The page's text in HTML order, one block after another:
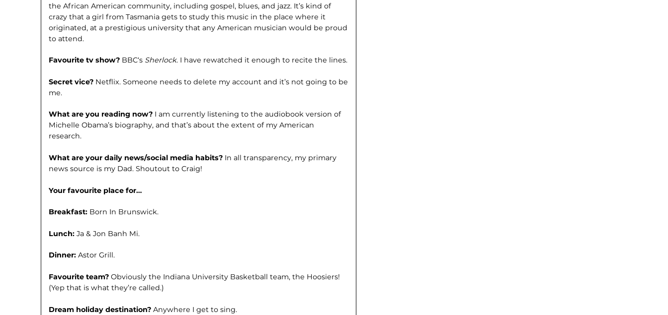
the African American community, including gospel, blues, and jazz. It’s kind of
crazy that a girl from Tasmania gets to study this music in the place where it
originated, at a prestigious university that any American musician would be proud
to attend.
Favourite tv show? BBC‘s Sherlock. I have rewatched it enough to recite the lines.
Secret vice? Netflix. Someone needs to delete my account and it’s not going to be
me.
What are you reading now? I am currently listening to the audiobook version of
Michelle Obama’s biogra­phy, and that’s about the extent of my American
research.
What are your daily news/social media habits? In all transparency, my primary
news source is my Dad. Shoutout to Craig!
Your favourite place for…
Breakfast: Born In Brunswick.
Lunch:Ja & Jon Banh Mi.
Dinner:Astor Grill.
Favourite team?Obviously the Indiana University Basketball team, the Hoosiers!
(Yep that is what they’re called.)
Dream holiday destination?Anywhere I get to sing.